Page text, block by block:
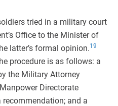
tried in a military court
Office to the Minister of
latter’s formal opinion.19
procedure is as follows: a
the Military Attorney
Directorate
and a